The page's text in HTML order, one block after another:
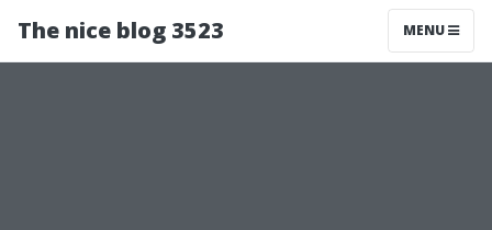
The nice blog 3523 MENU